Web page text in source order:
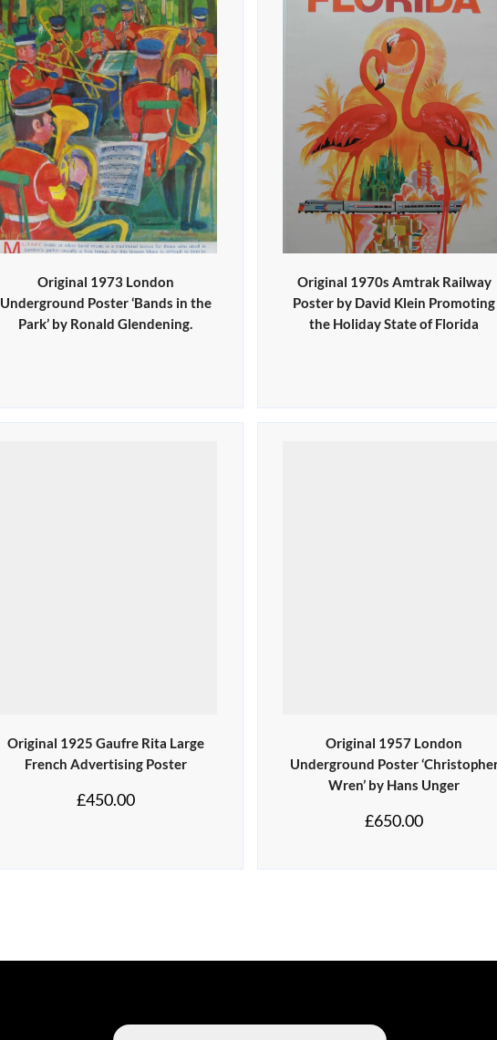
Original 1973 London
Underground Poster ‘Bands in the
Park’ by Ronald Glendening.
Original 1970s Amtrak Railway
Poster by David Klein Promoting
the Holiday State of Florida
Original 1925 Gaufre Rita Large
French Advertising Poster
£450.00
Original 1957 London
Underground Poster
Wren’ by Hans Unger
£650.00